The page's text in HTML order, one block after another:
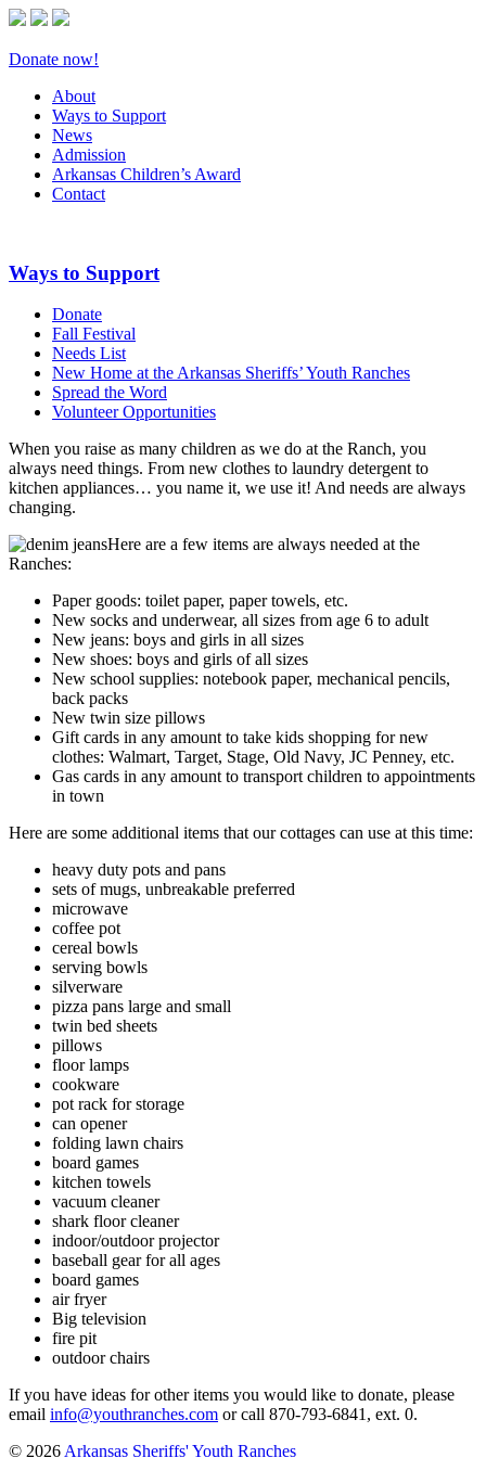
Donate now!
About
Ways to Support
News
Admission
Arkansas Children’s Award
Contact
Ways to Support
Donate
Fall Festival
Needs List
New Home at the Arkansas Sheriffs’ Youth Ranches
Spread the Word
Volunteer Opportunities
When you raise as many children as we do at the Ranch, you
always need things. From new clothes to laundry detergent to
kitchen appliances… you name it, we use it! And needs are always
changing.
Here are a few items are always needed at the
Ranches:
Paper goods: toilet paper, paper towels, etc.
New socks and underwear, all sizes from age 6 to adult
New jeans: boys and girls in all sizes
New shoes: boys and girls of all sizes
New school supplies: notebook paper, mechanical pencils,
back packs
New twin size pillows
Gift cards in any amount to take kids shopping for new
clothes: Walmart, Target, Stage, Old Navy, JC Penney, etc.
Gas cards in any amount to transport children to appointments
in town
Here are some additional items that our cottages can use at this time:
heavy duty pots and pans
sets of mugs, unbreakable preferred
microwave
coffee pot
cereal bowls
serving bowls
silverware
pizza pans large and small
twin bed sheets
pillows
floor lamps
cookware
pot rack for storage
can opener
folding lawn chairs
board games
kitchen towels
vacuum cleaner
shark floor cleaner
indoor/outdoor projector
baseball gear for all ages
board games
air fryer
Big television
fire pit
outdoor chairs
If you have ideas for other items you would like to donate, please
email info@youthranches.com or call 870-793-6841, ext. 0.
© 2026Arkansas Sheriffs' Youth Ranches